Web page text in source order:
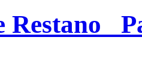
Restano